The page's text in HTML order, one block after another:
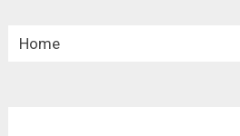
Home